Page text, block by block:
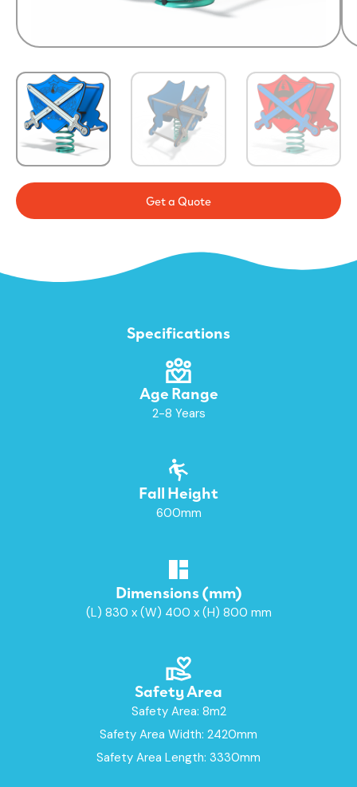
Get a Quote
Specifications
Age Range
2-8 Years
Fall Height
600mm
Dimensions (mm)
(L) 830 x (W) 400 x (H) 800 mm
Safety Area
Safety Area: 8m2
Safety Area Width: 2420mm
Safety Area Length: 3330mm